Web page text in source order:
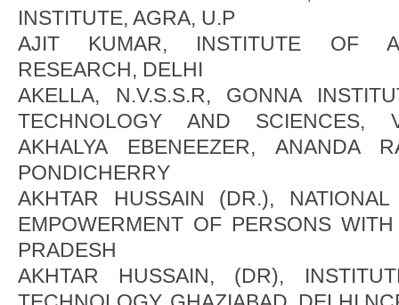
INSTITUTE, AGRA, U.P
AJIT KUMAR, INSTITUTE OF
RESEARCH, DELHI
AKELLA, N.V.S.S.R, GONNA
TECHNOLOGY AND SCIENCES,
AKHALYA EBENEEZER, ANANDA
PONDICHERRY
AKHTAR HUSSAIN (DR.),
EMPOWERMENT OF PERSONS
PRADESH
AKHTAR HUSSAIN, (DR),